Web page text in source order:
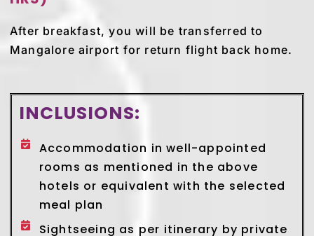
After breakfast, you will be transferred to
Mangalore airport for return flight back home.
INCLUSIONS:
Accommodation in well-appointed
rooms as mentioned in the above
hotels or equivalent with the selected
meal plan
Sightseeing as per itinerary by private